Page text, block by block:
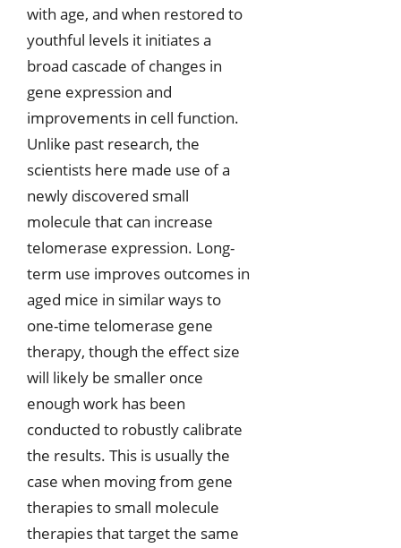
with age, and when restored to
youthful levels it initiates a
broad cascade of changes in
gene expression and
improvements in cell function.
Unlike past research, the
scientists here made use of a
newly discovered small
molecule that can increase
telomerase expression. Long-
term use improves outcomes in
aged mice in similar ways to
one-time telomerase gene
therapy, though the effect size
will likely be smaller once
enough work has been
conducted to robustly calibrate
the results. This is usually the
case when moving from gene
therapies to small molecule
therapies that target the same